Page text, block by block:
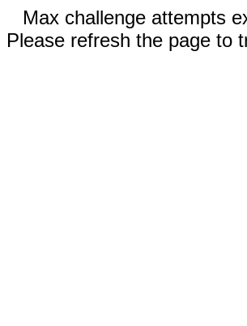
Max challenge attempts
Please refresh the page to